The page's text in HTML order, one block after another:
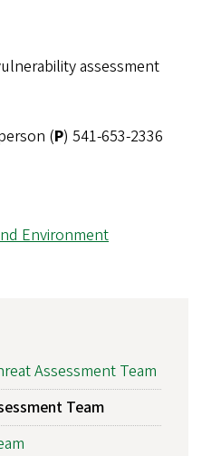
assessment
(P) 541-653-2336
Environment
Assessment Team
Team